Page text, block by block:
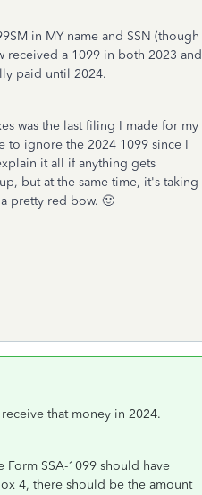
in MY name and SSN (though
received a 1099 in both 2023 and
paid until 2024.
was the last filing I made for my
ignore the 2024 1099 since I
it all if anything gets
but at the same time, it's taking
pretty red bow. 🙂
receive that money in 2024.
SSA-1099 should have
4, there should be the amount